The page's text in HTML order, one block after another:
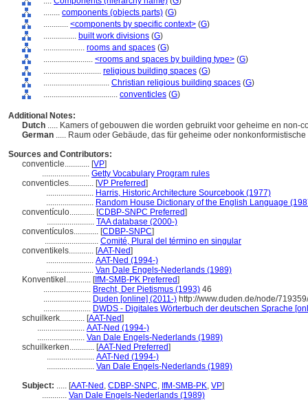
........ components (objects parts) (G)
............ <components by specific context> (G)
................ built work divisions (G)
.................... rooms and spaces (G)
........................ <rooms and spaces by building type> (G)
............................ religious building spaces (G)
................................ Christian religious building spaces (G)
.................................... conventicles (G)
Additional Notes:
Dutch ..... Kamers of gebouwen die worden gebruikt voor geheime en non-
German ..... Raum oder Gebäude, das für geheime oder
Sources and Contributors:
conventicle............ [VP]
....................... Getty Vocabulary Program rules
conventicles............ [VP Preferred]
....................... Harris, Historic Architecture Sourcebook (1977)
....................... Random House Dictionary of the English Language
conventículo............ [CDBP-SNPC Preferred]
....................... TAA database (2000-)
conventículos............ [CDBP-SNPC]
.......................... Comité, Plural del término en singular
conventikels............ [AAT-Ned]
....................... AAT-Ned (1994-)
....................... Van Dale Engels-Nederlands (1989)
Konventikel............ [IfM-SMB-PK Preferred]
....................... Brecht, Der Pietismus (1993) 46
....................... Duden [online] (2011-) http://www.duden.de/node/
....................... DWDS - Digitales Wörterbuch der deutschen Sprache
schuilkerk............ [AAT-Ned]
....................... AAT-Ned (1994-)
....................... Van Dale Engels-Nederlands (1989)
schuilkerken............ [AAT-Ned Preferred]
....................... AAT-Ned (1994-)
....................... Van Dale Engels-Nederlands (1989)
Subject: ..... [AAT-Ned , CDBP-SNPC, IfM-SMB-PK, VP]
............ Van Dale Engels-Nederlands (1989)